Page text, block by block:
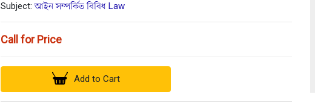
Subject:আইন সম্পর্কিত বিবিধ Law
Call for Price
Add to Cart